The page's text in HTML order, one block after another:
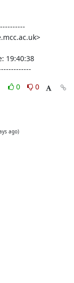
19:40:38
0
0
ago)